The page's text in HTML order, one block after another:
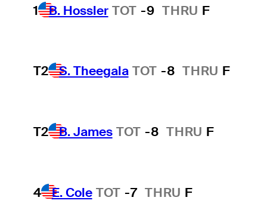
1 B. Hossler TOT -9 THRU F
T2 S. Theegala TOT -8 THRU F
T2 B. James TOT -8 THRU F
4 E. Cole TOT -7 THRU F